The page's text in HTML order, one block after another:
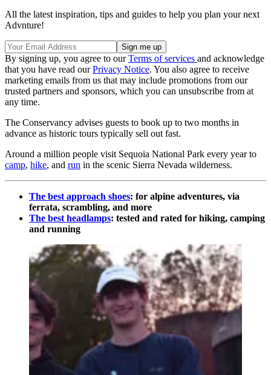
All the latest inspiration, tips and guides to help you plan your next
Advnture!
By signing up, you agree to ourTerms of services and acknowledge
that you have read ourPrivacy Notice. You also agree to receive
marketing emails from us that may include promotions from our
trusted partners and sponsors, which you can unsubscribe from at
any time.
The Conservancy advises guests to book up to two months in
advance as historic tours typically sell out fast.
Around a million people visit Sequoia National Park every year to
camp, hike, and run in the scenic Sierra Nevada wilderness.
The best approach shoes: for alpine adventures, via
ferrata, scrambling, and more
The best headlamps: tested and rated for hiking, camping
and running